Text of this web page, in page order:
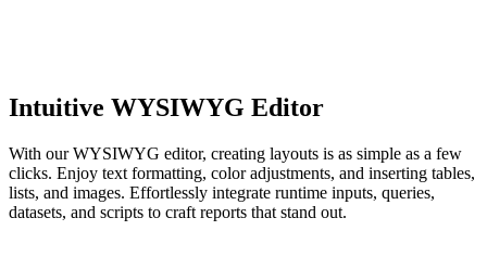
Intuitive WYSIWYG Editor
With our WYSIWYG editor, creating layouts is as simple as a few
clicks. Enjoy text formatting, color adjustments, and inserting tables,
lists, and images. Effortlessly integrate runtime inputs, queries,
datasets, and scripts to craft reports that stand out.